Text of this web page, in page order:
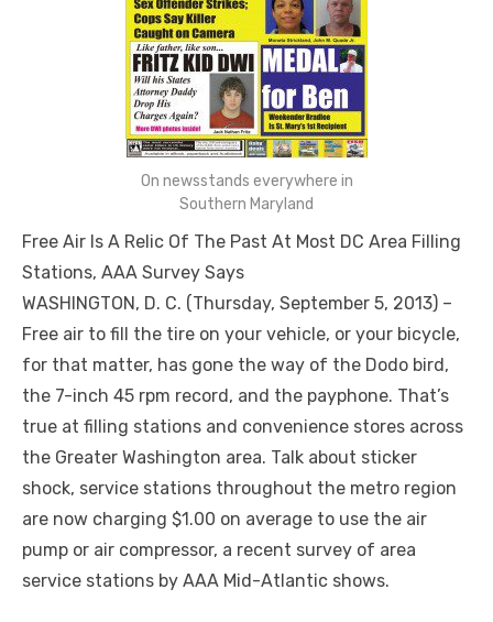
On newsstands everywhere in
Southern Maryland
Free Air Is A Relic Of The Past At Most DC Area Filling
Stations, AAA Survey Says
WASHINGTON, D. C. (Thursday, September 5, 2013) –
Free air to fill the tire on your vehicle, or your bicycle,
for that matter, has gone the way of the Dodo bird,
the 7-inch 45 rpm record, and the payphone. That’s
true at filling stations and convenience stores across
the Greater Washington area. Talk about sticker
shock, service stations throughout the metro region
are now charging $1.00 on average to use the air
pump or air compressor, a recent survey of area
service stations by AAA Mid-Atlantic shows.